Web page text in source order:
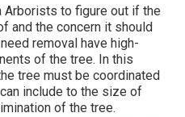
Arborists to figure out if the
and the concern it should
removal have high-
of the tree. In this
tree must be coordinated
include to the size of
of the tree.